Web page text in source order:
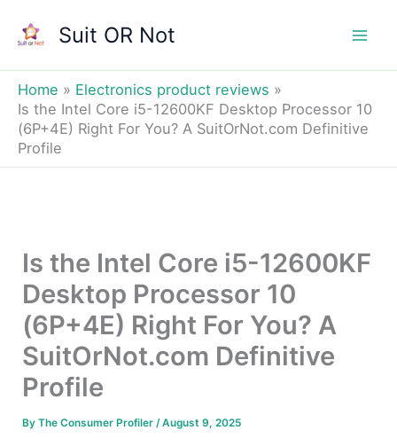
Suit OR Not
Home
Electronics product reviews
Is the Intel Core i5-12600KF Desktop Processor 10
(6P+4E) Right For You? A SuitOrNot.com Definitive
Profile
Is the Intel Core i5-12600KF
Desktop Processor 10
(6P+4E) Right For You? A
SuitOrNot.com Definitive
Profile
ByThe Consumer Profiler/August 9, 2025